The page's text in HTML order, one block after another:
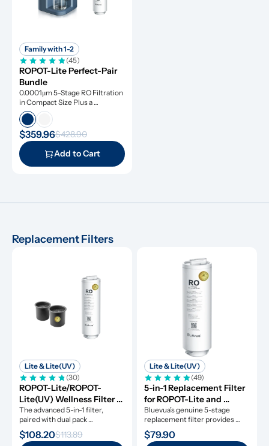
Family with 1-2
(45)
ROPOT-Lite Perfect-Pair
Bundle
0.0001μm 5-Stage RO Filtration
in Compact Size Plus a
Remineralization Filter, Tested
to Remove Dangerous
Contaminants
$359.96$428.90
Add to Cart
Replacement Filters
Lite & Lite(UV)
(30)
ROPOT-Lite/ROPOT-
Lite(UV) Wellness Filter
Set
The advanced 5-in-1 filter,
paired with dual pack
remineralization filters.
$108.20$113.89
Lite & Lite(UV)
(49)
5-in-1 Replacement Filter
for ROPOT-Lite and
ROPOT-Lite(UV)
Bluevua’s genuine 5-stage
replacement filter provides
clean water for a whole year.
$79.90